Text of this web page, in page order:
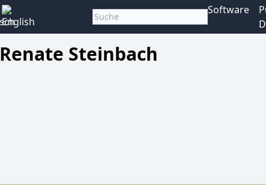
Software
Renate Steinbach